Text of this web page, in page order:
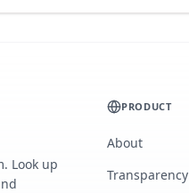
Look up
PRODUCT
About
Transparency